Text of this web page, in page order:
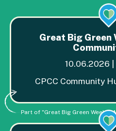
Great Big Green
10.06.2026 |
CPCC Community
Part of "Great Big Green Week in